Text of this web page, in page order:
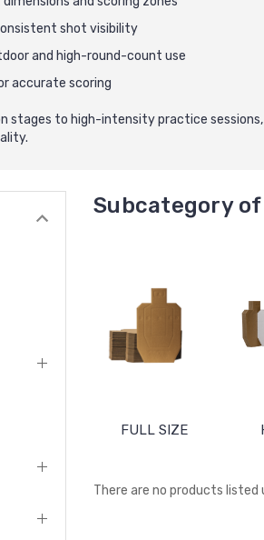
shot visibility
and high-round-count use
accurate scoring
stages to high-intensity practice
Subcategory of
FULL SIZE
There are no products listed